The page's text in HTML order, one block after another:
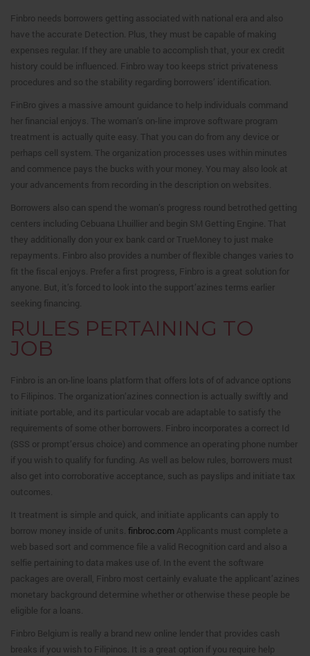
Finbro needs borrowers getting associated with national era and also
have the accurate Detection. Plus, they must be capable of making
expenses regular. If they are unable to accomplish that, your ex credit
history could be influenced. Finbro way too keeps strict privateness
procedures and so the stability regarding borrowers’ identification.
FinBro gives a massive amount guidance to help individuals command
her financial enjoys. The woman’s on-line improve software program
treatment is actually quite easy. That you can do from any device or
perhaps cell system. The organization processes uses within minutes
and commence pays the bucks with your money. You may also look at
your advancements from recording in the description on websites.
Borrowers also can spend the woman’s progress round betrothed getting
centers including Cebuana Lhuillier and begin SM Getting Engine. That
they additionally don your ex bank card or TrueMoney to just make
repayments. Finbro also provides a number of flexible changes varies to
fit the fiscal enjoys. Prefer a first progress, Finbro is a great solution for
anyone. But, it’s forced to look into the support’azines terms earlier
seeking financing.
RULES PERTAINING TO
JOB
Finbro is an on-line loans platform that offers lots of of advance options
to Filipinos. The organization’azines connection is actually swiftly and
initiate portable, and its particular vocab are adaptable to satisfy the
requirements of some other borrowers. Finbro incorporates a correct Id
(SSS or prompt’ersus choice) and commence an operating phone number
if you wish to qualify for funding. As well as below rules, borrowers must
also get into corroborative acceptance, such as payslips and initiate tax
outcomes.
It treatment is simple and quick, and initiate applicants can apply to
borrow money inside of units. finbroc.com Applicants must complete a
web based sort and commence file a valid Recognition card and also a
selfie pertaining to data makes use of. In the event the software
packages are overall, Finbro most certainly evaluate the applicant’azines
monetary background determine whether or otherwise these people be
eligible for a loans.
Finbro Belgium is really a brand new online lender that provides cash
breaks if you wish to Filipinos. It is a great option if you require help